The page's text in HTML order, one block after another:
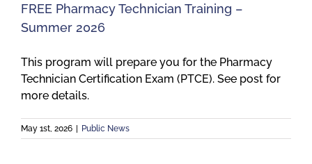
FREE Pharmacy Technician Training –
Summer 2026
This program will prepare you for the Pharmacy
Technician Certification Exam (PTCE). See post for
more details.
May 1st, 2026 | Public News